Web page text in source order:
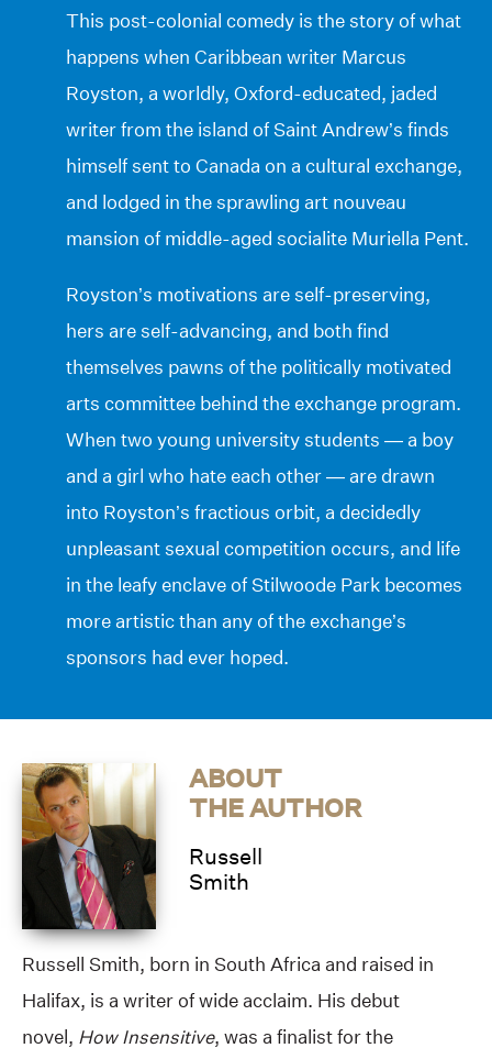
This post-colonial comedy is the story of what
happens when Caribbean writer Marcus
Royston, a worldly, Oxford-educated, jaded
writer from the island of Saint Andrew’s finds
himself sent to Canada on a cultural exchange,
and lodged in the sprawling art nouveau
mansion of middle-aged socialite Muriella Pent.
Royston’s motivations are self-preserving,
hers are self-advancing, and both find
themselves pawns of the politically motivated
arts committee behind the exchange program.
When two young university students — a boy
and a girl who hate each other — are drawn
into Royston’s fractious orbit, a decidedly
unpleasant sexual competition occurs, and life
in the leafy enclave of Stilwoode Park becomes
more artistic than any of the exchange’s
sponsors had ever hoped.
ABOUT
THE AUTHOR
Russell
Smith
Russell Smith, born in South Africa and raised in
Halifax, is a writer of wide acclaim. His debut
novel, How Insensitive, was a finalist for the